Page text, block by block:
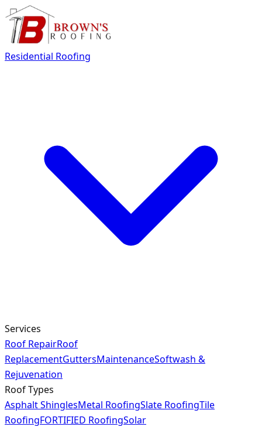
Residential Roofing
Services
Roof RepairRoof
ReplacementGuttersMaintenanceSoftwash &
Rejuvenation
Roof Types
Asphalt ShinglesMetal RoofingSlate RoofingTile
RoofingFORTIFIED RoofingSolar